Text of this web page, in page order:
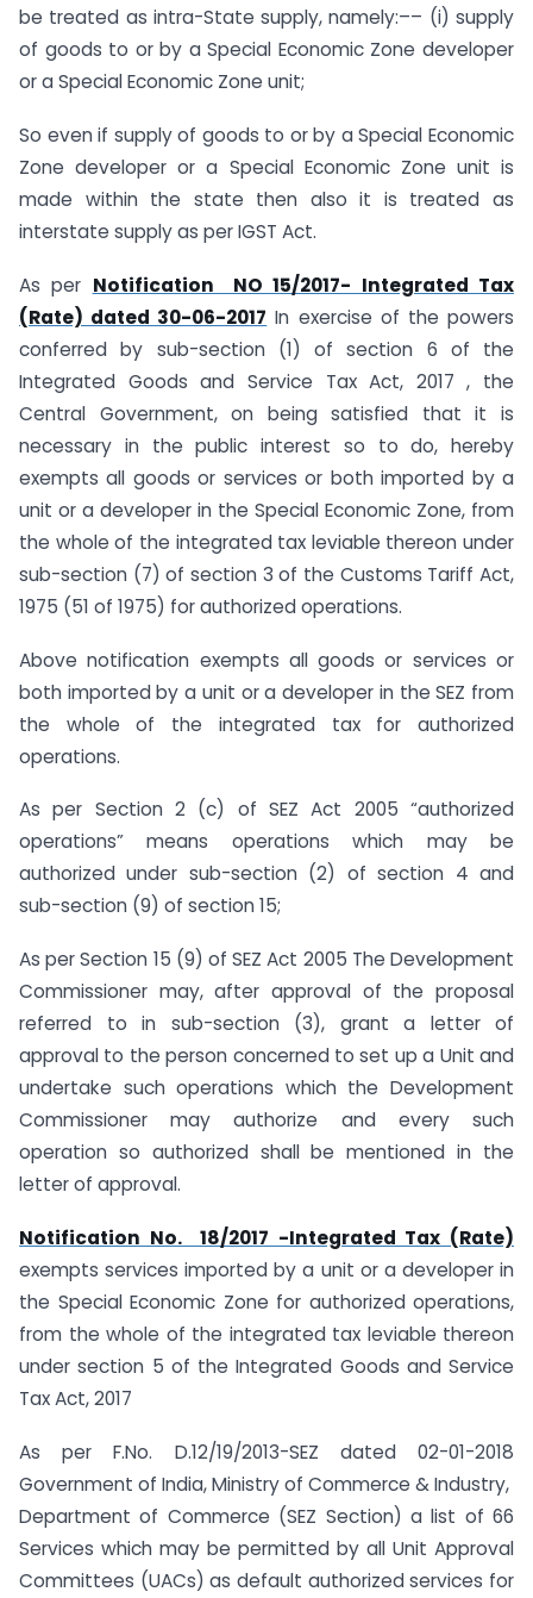
be treated as intra-State supply, namely:–– (i) supply
of goods to or by a Special Economic Zone developer
or a Special Economic Zone unit;
So even if supply of goods to or by a Special Economic
Zone developer or a Special Economic Zone unit is
made within the state then also it is treated as
interstate supply as per IGST Act.
As per Notification NO 15/2017- Integrated Tax
(Rate) dated 30-06-2017 In exercise of the powers
conferred by sub-section (1) of section 6 of the
Integrated Goods and Service Tax Act, 2017 , the
Central Government, on being satisfied that it is
necessary in the public interest so to do, hereby
exempts all goods or services or both imported by a
unit or a developer in the Special Economic Zone, from
the whole of the integrated tax leviable thereon under
sub-section (7) of section 3 of the Customs Tariff Act,
1975 (51 of 1975) for authorized operations.
Above notification exempts all goods or services or
both imported by a unit or a developer in the SEZ from
the whole of the integrated tax for authorized
operations.
As per Section 2 (c) of SEZ Act 2005 “authorized
operations” means operations which may be
authorized under sub-section (2) of section 4 and
sub-section (9) of section 15;
As per Section 15 (9) of SEZ Act 2005 The Development
Commissioner may, after approval of the proposal
referred to in sub-section (3), grant a letter of
approval to the person concerned to set up a Unit and
undertake such operations which the Development
Commissioner may authorize and every such
operation so authorized shall be mentioned in the
letter of approval.
Notification No. 18/2017 -Integrated Tax (Rate)
exempts services imported by a unit or a developer in
the Special Economic Zone for authorized operations,
from the whole of the integrated tax leviable thereon
under section 5 of the Integrated Goods and Service
Tax Act, 2017
As per F.No. D.12/19/2013-SEZ dated 02-01-2018
Government of India, Ministry of Commerce & Industry,
Department of Commerce (SEZ Section) a list of 66
Services which may be permitted by all Unit Approval
Committees (UACs) as default authorized services for